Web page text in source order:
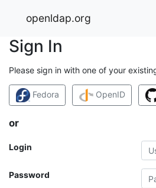
openldap.org
Sign In
Please sign in with one of your
Fedora OpenID
or
Login
Password